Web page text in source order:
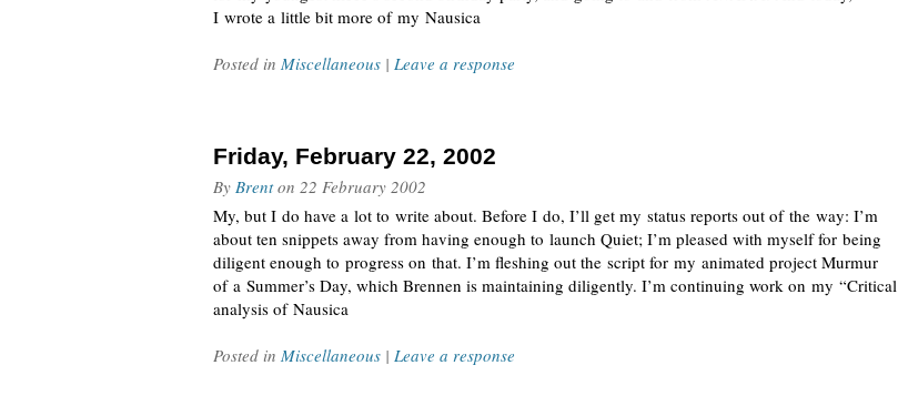
I wrote a little bit more of my Nausica
Posted in Miscellaneous | Leave a response
Friday, February 22, 2002
By Brenton 22 February 2002
My, but I do have a lot to write about. Before I do, I’ll get my status reports out of the way: I’m
about ten snippets away from having enough to launch Quiet; I’m pleased with myself for being
diligent enough to progress on that. I’m fleshing out the script for my animated project Murmur
of a Summer’s Day, which Brennen is maintaining diligently. I’m continuing work on my “Critical
analysis of Nausica
Posted in Miscellaneous | Leave a response